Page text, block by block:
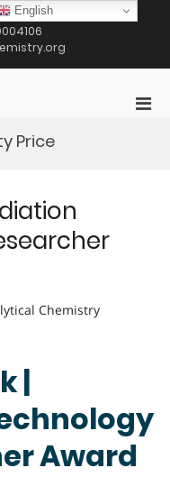
Price
Chemistry
|
Award
English